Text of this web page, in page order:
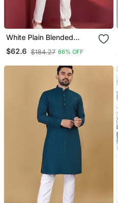
White Plain Blended
Cotton Designer Kurta
Pyjama Set
$62.6 $184.27 66% OFF